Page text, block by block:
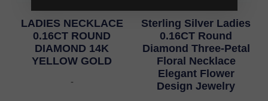
LADIES NECKLACE
0.16CT ROUND
DIAMOND 14K
YELLOW GOLD
-
Sterling Silver Ladies
0.16CT Round
Diamond Three-Petal
Floral Necklace
Elegant Flower
Design Jewelry